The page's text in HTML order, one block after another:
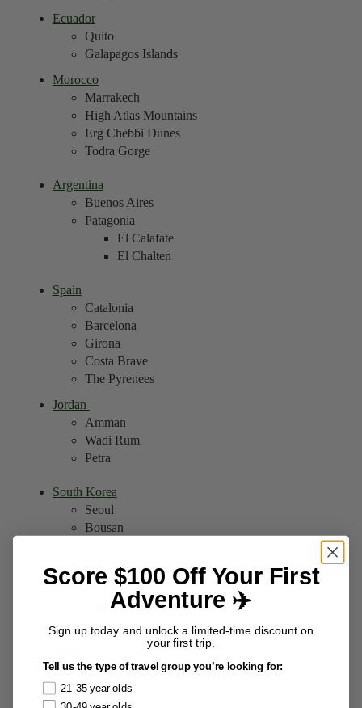
Ecuador
Quito
Galapagos Islands
Morocco
Marrakech
High Atlas Mountains
Erg Chebbi Dunes
Todra Gorge
Argentina
Buenos Aires
Patagonia
El Calafate
El Chalten
Spain
Catalonia
Barcelona
Girona
Costa Brave
The Pyrenees
Jordan
Amman
Wadi Rum
Petra
South Korea
Seoul
Bousan
India
Delhi
Agra
Jaipur
Tokyo
Kyoto
Osaka
Score $100 Off Your First
Adventure ✈️
Sign up today and unlock a limited-time discount on
your first trip.
Tell us the type of travel group you’re looking for:
21-35 year olds